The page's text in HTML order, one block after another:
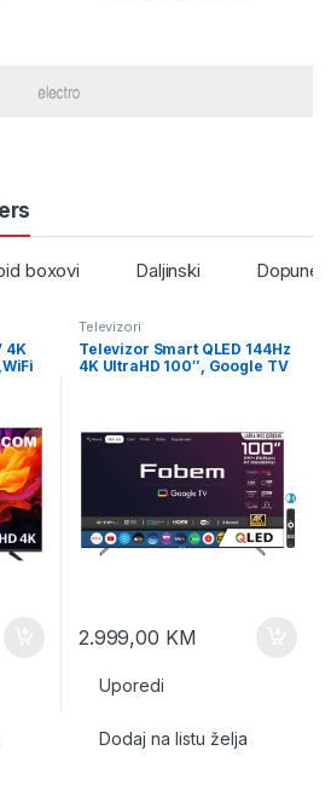
boxovi Daljinski Dopune
4K
Televizori
Televizor Smart QLED 144Hz
4K UltraHD 100″, Google TV
2.999,00 KM
Uporedi
Dodaj na listu želja